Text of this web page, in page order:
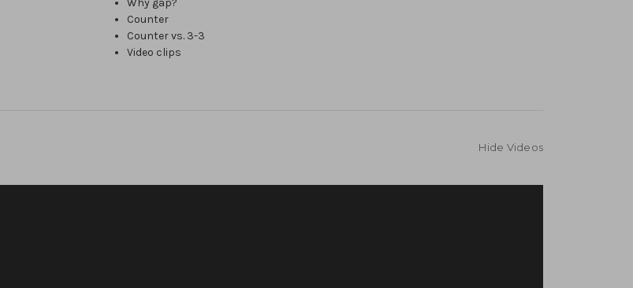
Why gap?
Counter
Counter vs. 3-3
Video clips
Hide Videos